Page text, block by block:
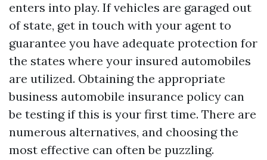
enters into play. If vehicles are garaged out
of state, get in touch with your agent to
guarantee you have adequate protection for
the states where your insured automobiles
are utilized. Obtaining the appropriate
business automobile insurance policy can
be testing if this is your first time. There are
numerous alternatives, and choosing the
most effective can often be puzzling.